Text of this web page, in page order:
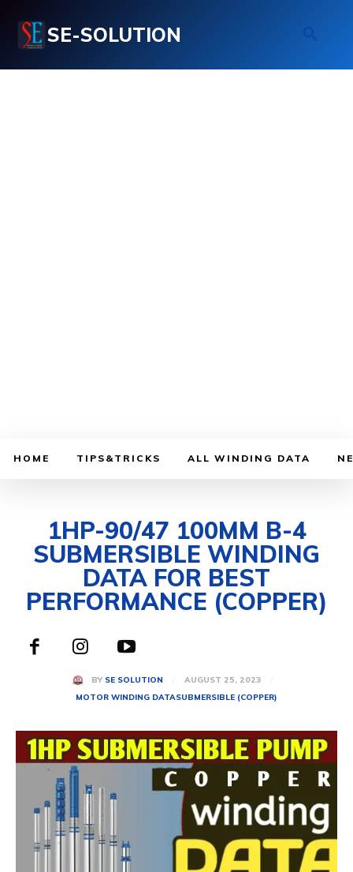
SE-SOLUTION
HOME TIPS&TRICKS ALL WINDING DATA
1HP-90/47 100MM B-4
SUBMERSIBLE WINDING
DATA FOR BEST
PERFORMANCE (COPPER)
BY SE SOLUTION
AUGUST 25, 2023
MOTOR WINDING DATASUBMERSIBLE (COPPER)